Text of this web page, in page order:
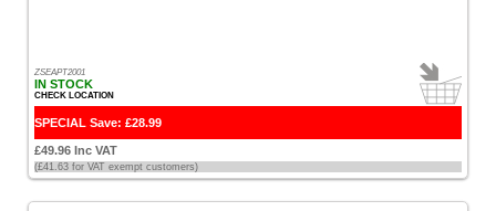
ZSEAPT2001
IN STOCK
CHECK LOCATION
SPECIAL Save: £28.99
£49.96 Inc VAT
(£41.63 for VAT exempt customers)